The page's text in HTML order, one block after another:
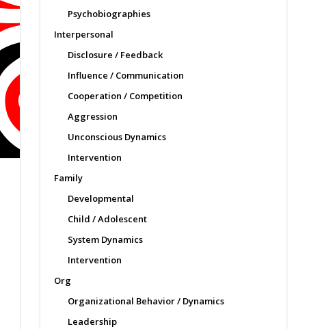
Psychobiographies
Interpersonal
Disclosure / Feedback
Influence / Communication
Cooperation / Competition
Aggression
Unconscious Dynamics
Intervention
Family
Developmental
Child / Adolescent
System Dynamics
Intervention
Org
Organizational Behavior / Dynamics
Leadership